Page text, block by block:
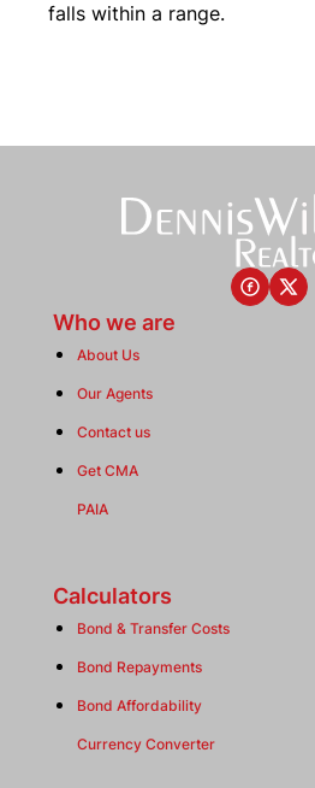
falls within a range.
Who we are
About Us
Our Agents
Contact us
Get CMA
PAIA
Calculators
Bond & Transfer Costs
Bond Repayments
Bond Affordability
Currency Converter